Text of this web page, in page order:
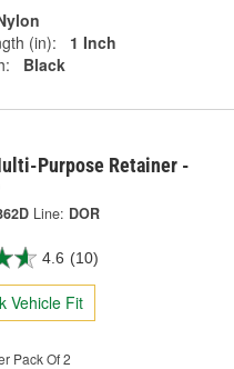
(in):
1 Inch
Black
Purpose Retainer -
Line: DOR
4.6 (10)
Vehicle Fit
Pack Of 2